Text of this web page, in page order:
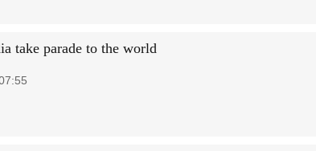
take parade to the world